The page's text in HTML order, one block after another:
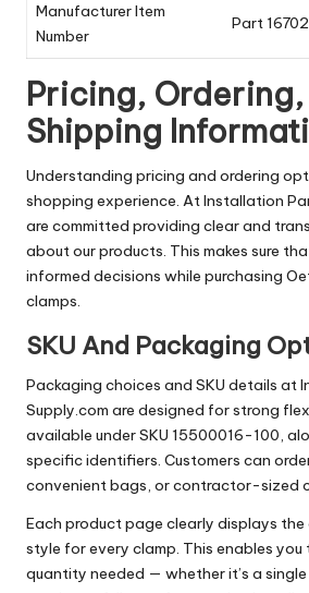
Manufacturer Item
Number
Part
Pricing, Ordering,
Shipping
Understanding pricing and ordering
shopping experience. At Installation
are committed providing clear and
about our products. This makes sure
informed decisions while purchasing
clamps.
SKU And Packaging
Packaging choices and SKU details at
Supply.com are designed for strong
available under SKU 15500016-100,
specific identifiers. Customers can
convenient bags, or contractor-sized
Each product page clearly displays
style for every clamp. This enables
quantity needed — whether it’s a